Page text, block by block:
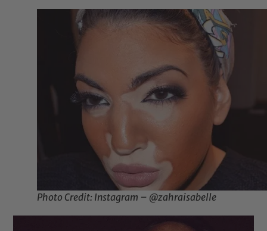
Photo Credit: Instagram – @zahraisabelle